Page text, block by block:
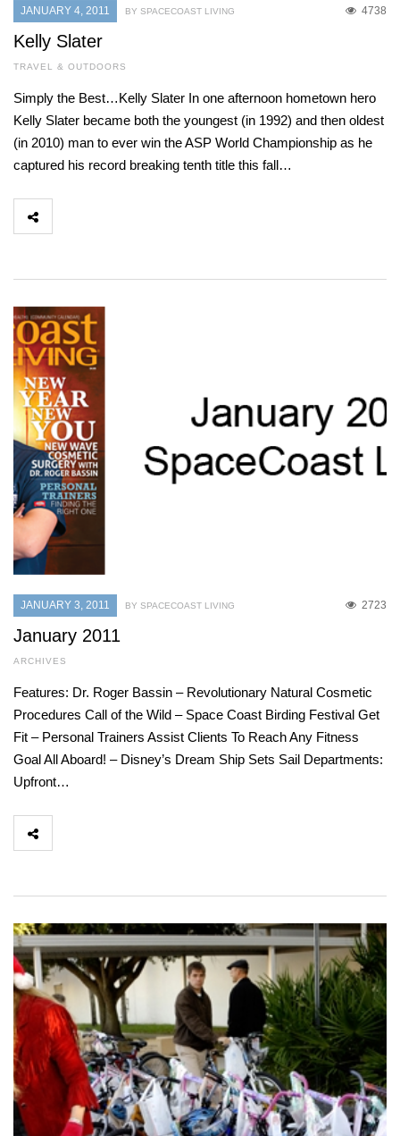
JANUARY 4, 2011 4738
BY SPACECOAST LIVING
Kelly Slater
TRAVEL & OUTDOORS
Simply the Best…Kelly Slater In one afternoon hometown hero
Kelly Slater became both the youngest (in 1992) and then oldest
(in 2010) man to ever win the ASP World Championship as he
captured his record breaking tenth title this fall…
JANUARY 3, 2011 2723
BY SPACECOAST LIVING
January 2011
ARCHIVES
Features: Dr. Roger Bassin – Revolutionary Natural Cosmetic
Procedures Call of the Wild – Space Coast Birding Festival Get
Fit – Personal Trainers Assist Clients To Reach Any Fitness
Goal All Aboard! – Disney’s Dream Ship Sets Sail Departments:
Upfront…